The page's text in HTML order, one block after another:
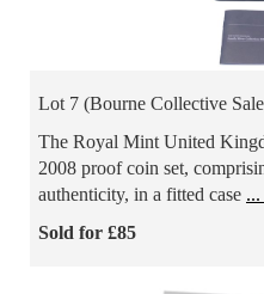
Lot 7 (Bourne Collective
The Royal Mint United
2008 proof coin set,
authenticity, in a fitted case
Sold for £85